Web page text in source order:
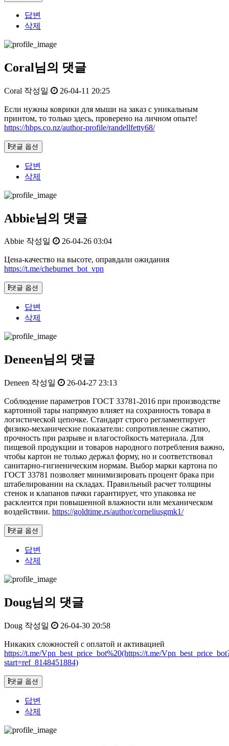
답변
삭제
Coral님의 댓글
Coral 작성일 26-04-11 20:25
Если нужны коврики для мыши на заказ с уникальным
принтом, то только здесь, проверено на личном опыте!
https://hbps.co.nz/author-profile/randellfetty68/
댓글 옵션
답변
삭제
Abbie님의 댓글
Abbie 작성일 26-04-26 03:04
Цена-качество на высоте, оправдали ожидания
https://t.me/cheburnet_bot_vpn
댓글 옵션
답변
삭제
Deneen님의 댓글
Deneen 작성일 26-04-27 23:13
Соблюдение параметров ГОСТ 33781-2016 при производстве
картонной тары напрямую влияет на сохранность товара в
логистической цепочке. Стандарт строго регламентирует
физико-механические показатели: сопротивление сжатию,
прочность при разрыве и влагостойкость материала. Для
пищевой продукции и товаров народного потребления важно,
чтобы картон не только держал форму, но и соответствовал
санитарно-гигиеническим нормам. Выбор марки картона по
ГОСТ 33781 позволяет минимизировать процент брака при
штабелировании на складах. Правильный расчет толщины
стенок и клапанов пачки гарантирует, что упаковка не
расклеится при повышенной влажности или механическом
воздействии. https://goldtime.rs/author/corneliusgmk1/
댓글 옵션
답변
삭제
Doug님의 댓글
Doug 작성일 26-04-30 20:58
Никаких сложностей с оплатой и активацией
https://t.me/Vpn_best_price_bot%20(https://t.me/
start=ref_8148451884)
댓글 옵션
답변
삭제